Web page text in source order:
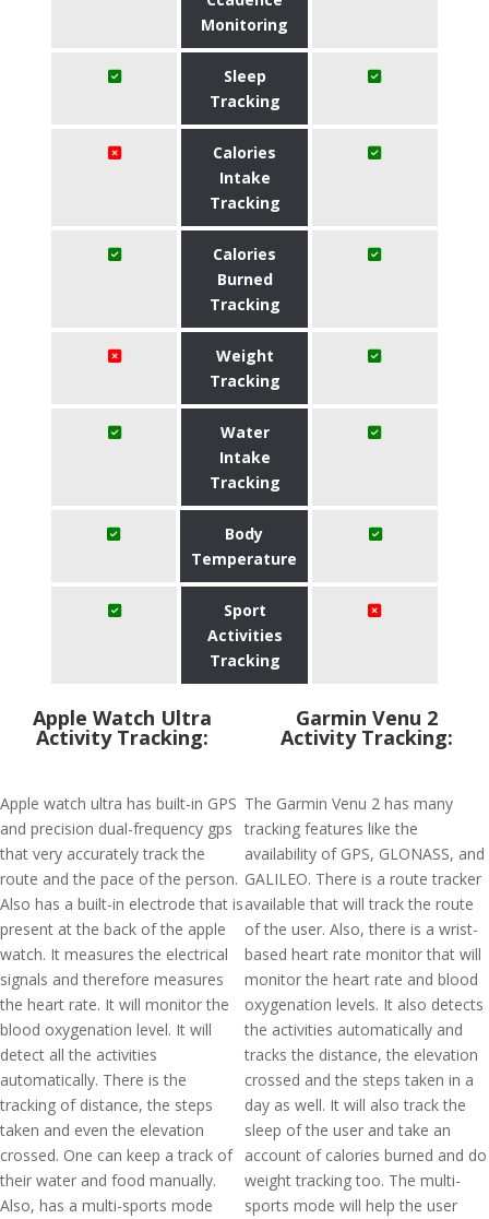
Monitoring
Sleep
Tracking
Calories
Intake
Tracking
Calories
Burned
Tracking
Weight
Tracking
Water
Intake
Tracking
Body
Temperature
Sport
Activities
Tracking
Apple Watch Ultra
Activity Tracking:
Apple watch ultra has built-in GPS
and precision dual-frequency gps
that very accurately track the
route and the pace of the person.
Also has a built-in electrode that is
present at the back of the apple
watch. It measures the electrical
signals and therefore measures
the heart rate. It will monitor the
blood oxygenation level. It will
detect all the activities
automatically. There is the
tracking of distance, the steps
taken and even the elevation
crossed. One can keep a track of
their water and food manually.
Also, has a multi-sports mode
Garmin Venu 2
Activity Tracking:
The Garmin Venu 2 has many
tracking features like the
availability of GPS, GLONASS, and
GALILEO. There is a route tracker
available that will track the route
of the user. Also, there is a wrist-
based heart rate monitor that will
monitor the heart rate and blood
oxygenation levels. It also detects
the activities automatically and
tracks the distance, the elevation
crossed and the steps taken in a
day as well. It will also track the
sleep of the user and take an
account of calories burned and do
weight tracking too. The multi-
sports mode will help the user